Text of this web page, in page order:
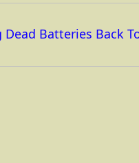
Batteries Back